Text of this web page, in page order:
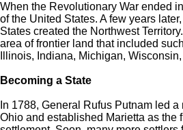
When the Revolutionary War ended
of the United States. A few years
States created the Northwest
area of frontier land that included
Illinois, Indiana, Michigan,
Becoming a State
In 1788, General Rufus Putnam led a
Ohio and established Marietta as the